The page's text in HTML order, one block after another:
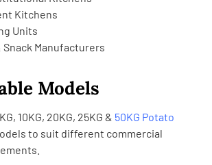
Kitchens
Units
Snack Manufacturers
Models
10KG, 20KG, 25KG & 50KG Potato
to suit different commercial